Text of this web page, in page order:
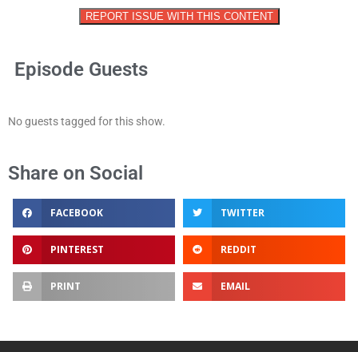
REPORT ISSUE WITH THIS CONTENT
Episode Guests
No guests tagged for this show.
Share on Social
FACEBOOK TWITTER
PINTEREST REDDIT
PRINT EMAIL